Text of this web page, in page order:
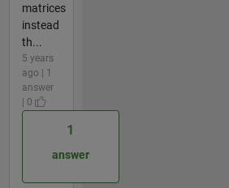
matrices
instead
th...
5 years
ago | 1
answer
| 0
1
answer